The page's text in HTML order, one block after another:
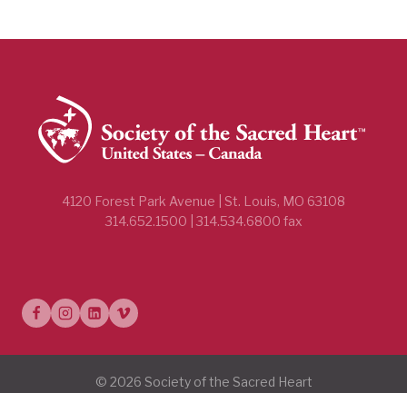
4120 Forest Park Avenue | St. Louis, MO 63108
314.652.1500 | 314.534.6800 fax
© 2026 Society of the Sacred Heart